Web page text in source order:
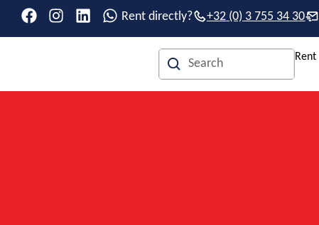
Rent directly? +32 (0) 3 755 34 30
Rent